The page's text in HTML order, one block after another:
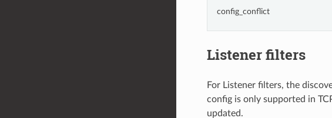
config_conflict
Listener filters
For Listener filters, the
config is only supported in
updated.